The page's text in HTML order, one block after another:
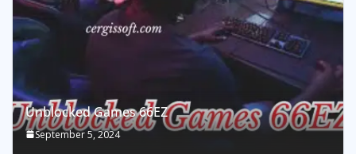
Unblocked Games 66EZ
September 5, 2024